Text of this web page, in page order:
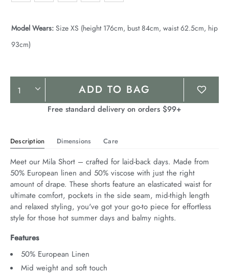
Model Wears: Size XS (height 176cm, bust 84cm, waist 62.5cm, hip
93cm)
Product
Actions
ADD TO BAG
Free standard delivery on orders $99+
Description Dimensions Care
Meet our Mila Short – crafted for laid-back days. Made from
50% European linen and 50% viscose with just the right
amount of drape. These shorts feature an elasticated waist for
ultimate comfort, pockets in the side seam, mid-thigh length
and relaxed styling, you've got your go-to piece for effortless
style for those hot summer days and balmy nights.
Features
50% European Linen
Mid weight and soft touch